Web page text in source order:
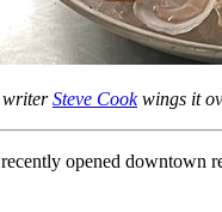
writerSteve Cookwings it
opened downtown